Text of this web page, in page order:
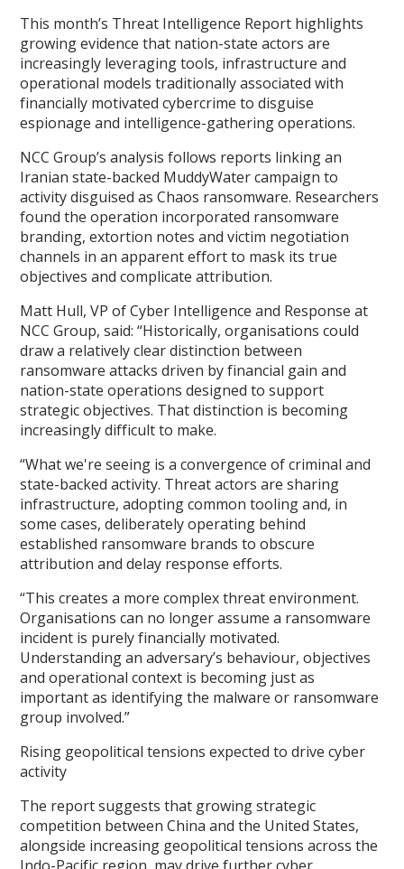
This month’s Threat Intelligence Report highlights
growing evidence that nation-state actors are
increasingly leveraging tools, infrastructure and
operational models traditionally associated with
financially motivated cybercrime to disguise
espionage and intelligence-gathering operations.
NCC Group’s analysis follows reports linking an
Iranian state-backed MuddyWater campaign to
activity disguised as Chaos ransomware. Researchers
found the operation incorporated ransomware
branding, extortion notes and victim negotiation
channels in an apparent effort to mask its true
objectives and complicate attribution.
Matt Hull, VP of Cyber Intelligence and Response at
NCC Group, said: “Historically, organisations could
draw a relatively clear distinction between
ransomware attacks driven by financial gain and
nation-state operations designed to support
strategic objectives. That distinction is becoming
increasingly difficult to make.
“What we're seeing is a convergence of criminal and
state-backed activity. Threat actors are sharing
infrastructure, adopting common tooling and, in
some cases, deliberately operating behind
established ransomware brands to obscure
attribution and delay response efforts.
“This creates a more complex threat environment.
Organisations can no longer assume a ransomware
incident is purely financially motivated.
Understanding an adversary’s behaviour, objectives
and operational context is becoming just as
important as identifying the malware or ransomware
group involved.”
Rising geopolitical tensions expected to drive cyber
activity
The report suggests that growing strategic
competition between China and the United States,
alongside increasing geopolitical tensions across the